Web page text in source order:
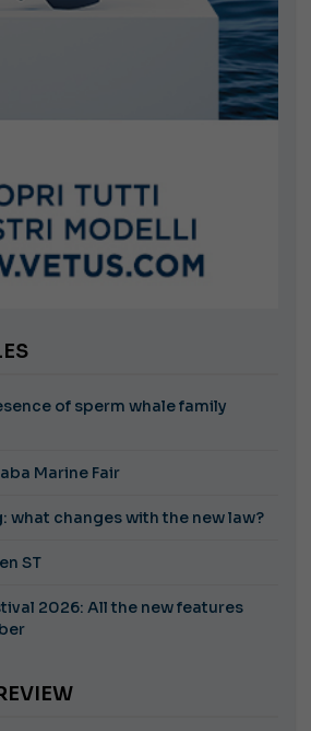
of sperm whale family
Marine Fair
what changes with the new law?
ST
2026: All the new features